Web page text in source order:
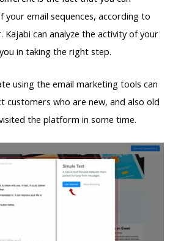
email sequences, according to
Kajabi can analyze the activity of your
in taking the right step.
using the email marketing tools can
who are new, and also old
the platform in some time.